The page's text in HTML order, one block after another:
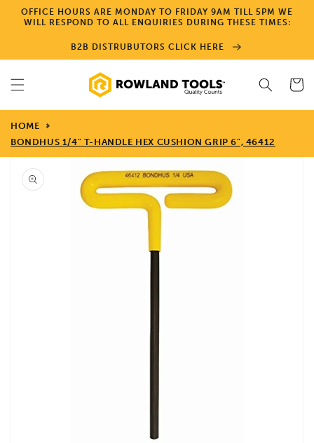
Skip to
content
OFFICE HOURS ARE MONDAY TO FRIDAY 9AM TILL 5PM WE
WILL RESPOND TO ALL ENQUIRIES DURING THESE TIMES:
B2B DISTRUBUTORS CLICK HERE
Cart
HOME
BONDHUS 1/4" T-HANDLE HEX CUSHION GRIP 6", 46412
Skip to
product
information